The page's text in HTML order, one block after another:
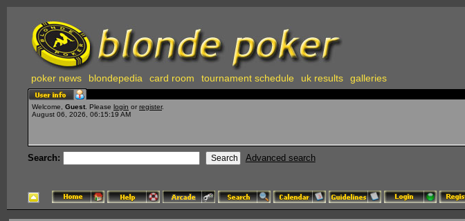
poker news blondepedia card room tournament schedule uk results galleries
Welcome, Guest . Please login or register.
August 06, 2026, 06:15:19 AM
Search: Advanced search